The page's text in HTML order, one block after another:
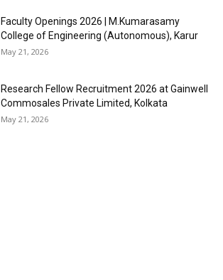
Faculty Openings 2026 | M.Kumarasamy
College of Engineering (Autonomous), Karur
May 21, 2026
Research Fellow Recruitment 2026 at Gainwell
Commosales Private Limited, Kolkata
May 21, 2026